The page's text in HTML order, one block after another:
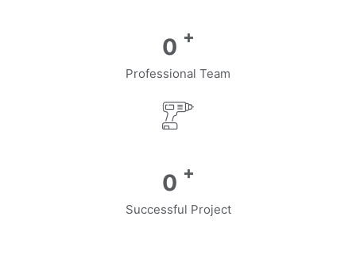
0 +
Professional Team
0 +
Successful Project